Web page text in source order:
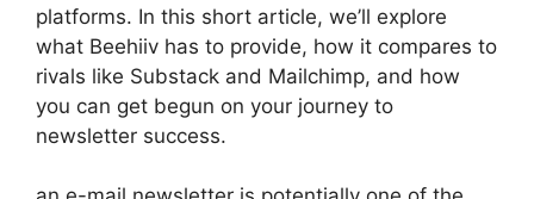
platforms. In this short article, we’ll explore
what Beehiiv has to provide, how it compares to
rivals like Substack and Mailchimp, and how
you can get begun on your journey to
newsletter success.